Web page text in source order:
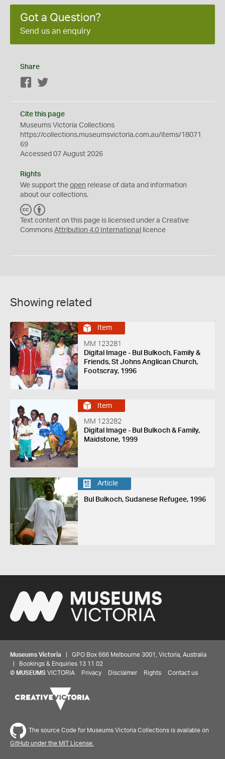
Got a Question?
Send us an enquiry
Share
Facebook
Cite this page
Museums Victoria Collections
https://collections.museumsvictoria.com.au/items/18071
69
Accessed 07 August 2026
Rights
We support the open release of data and information
about our collections.
C
C
Y
Text content on this page is licensed under a Creative
Commons Attribution 4.0 International licence
Showing related
Item
MM 123281
Digital Image - Bul Bulkoch, Family &
Friends, St Johns Anglican Church,
Footscray, 1996
Item
MM 123282
Digital Image - Bul Bulkoch & Family,
Maidstone, 1999
Article
Bul Bulkoch, Sudanese Refugee, 1996
Museums Victoria | GPO Box 666 Melbourne 3001, Victoria, Australia
| Bookings & Enquiries 13 11 02
© MUSEUMS VICTORIA Privacy Disclaimer Rights Contact us
The source Code for Museums Victoria Collections is available on
GitHub under the MIT License.